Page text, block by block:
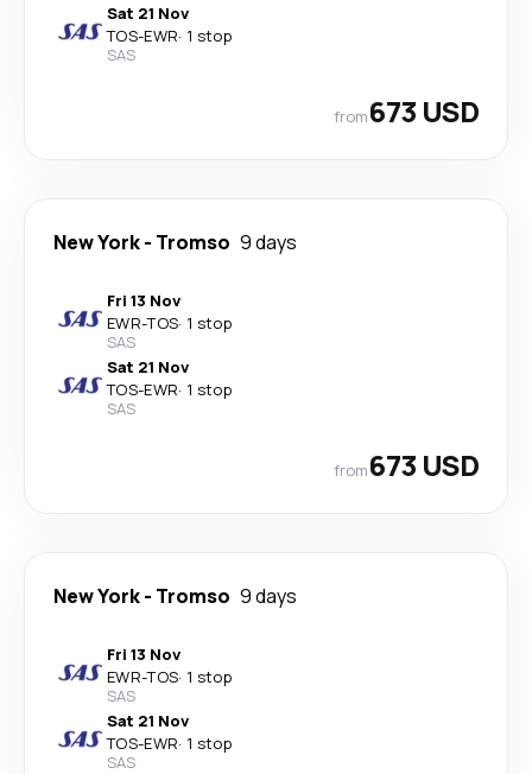
Sat 21 Nov
TOS-EWR· 1 stop
SAS
from673 USD
New York- Tromso 9 days
Fri 13 Nov
EWR-TOS· 1 stop
SAS
Sat 21 Nov
TOS-EWR· 1 stop
SAS
from673 USD
New York- Tromso 9 days
Fri 13 Nov
EWR-TOS· 1 stop
SAS
Sat 21 Nov
TOS-EWR· 1 stop
SAS